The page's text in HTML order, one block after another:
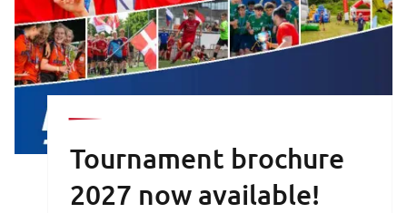
Tournament brochure
2027 now available!